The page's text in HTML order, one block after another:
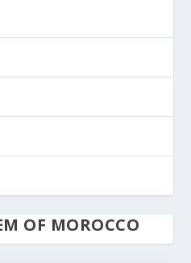
OF MOROCCO